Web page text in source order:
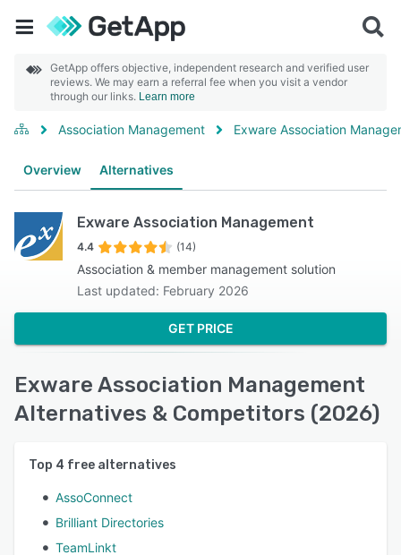
GetApp offers objective, independent research and verified user
reviews. We may earn a referral fee when you visit a vendor
through our links. Learn more
Association Management Exware Association
Overview Alternatives
Exware Association Management
4.4 (14)
Association & member management solution
Last updated: February 2026
GET PRICE
Exware Association Management
Alternatives & Competitors (2026)
Top 4 free alternatives
AssoConnect
Brilliant Directories
TeamLinkt